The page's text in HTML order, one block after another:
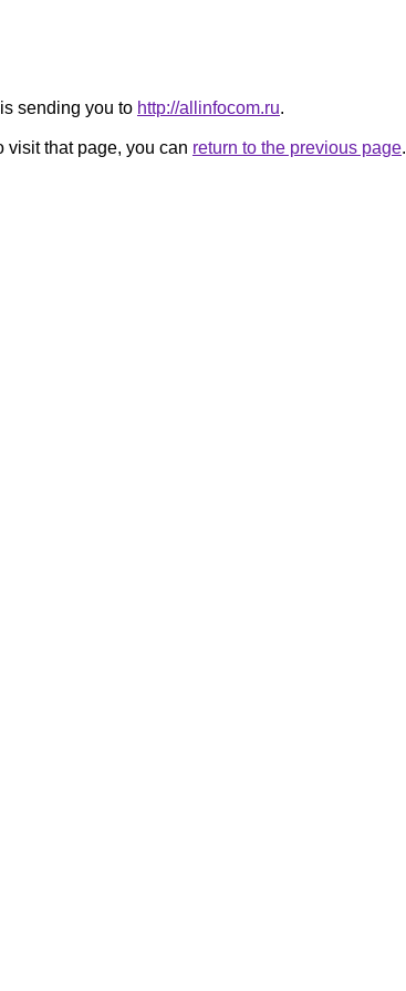
sending you to http://allinfocom.ru.
visit that page, you can return to the previous page.